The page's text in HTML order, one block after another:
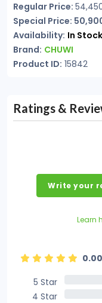
Regular Price:
Special Price:
Availability: In Stock
Brand: CHUWI
Product ID: 15842
Ratings &
Write your
Learn
5 Star
4 Star